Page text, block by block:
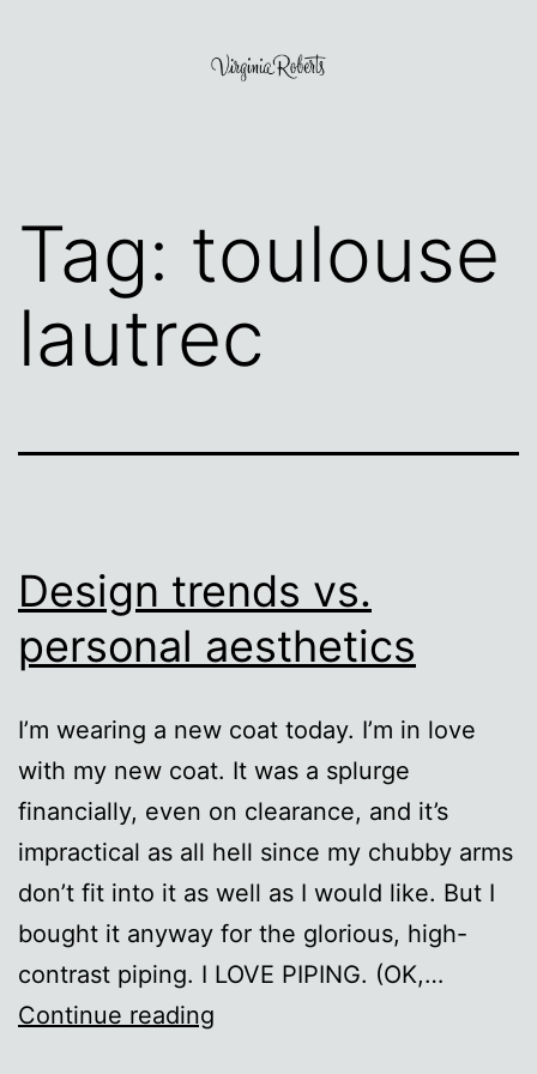
Tag: toulouse
lautrec
Design trends vs.
personal aesthetics
I’m wearing a new coat today. I’m in love
with my new coat. It was a splurge
financially, even on clearance, and it’s
impractical as all hell since my chubby arms
don’t fit into it as well as I would like. But I
bought it anyway for the glorious, high-
contrast piping. I LOVE PIPING. (OK,…
Continue reading